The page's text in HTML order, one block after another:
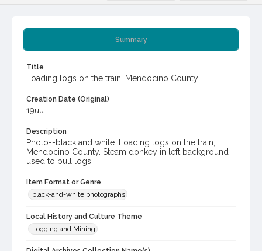
Summary
Title
Loading logs on the train, Mendocino County
Creation Date (Original)
19uu
Description
Photo--black and white: Loading logs on the train,
Mendocino County. Steam donkey in left background
used to pull logs.
Item Format or Genre
black-and-white photographs
Local History and Culture Theme
Logging and Mining